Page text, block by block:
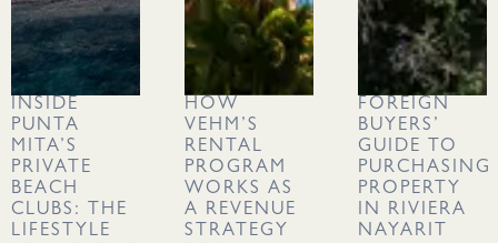
INSIDE
PUNTA
MITA’S
PRIVATE
BEACH
CLUBS: THE
LIFESTYLE
HOW
VEHM’S
RENTAL
PROGRAM
WORKS AS
A REVENUE
STRATEGY
FOREIGN
BUYERS’
GUIDE TO
PURCHASING
PROPERTY
IN RIVIERA
NAYARIT